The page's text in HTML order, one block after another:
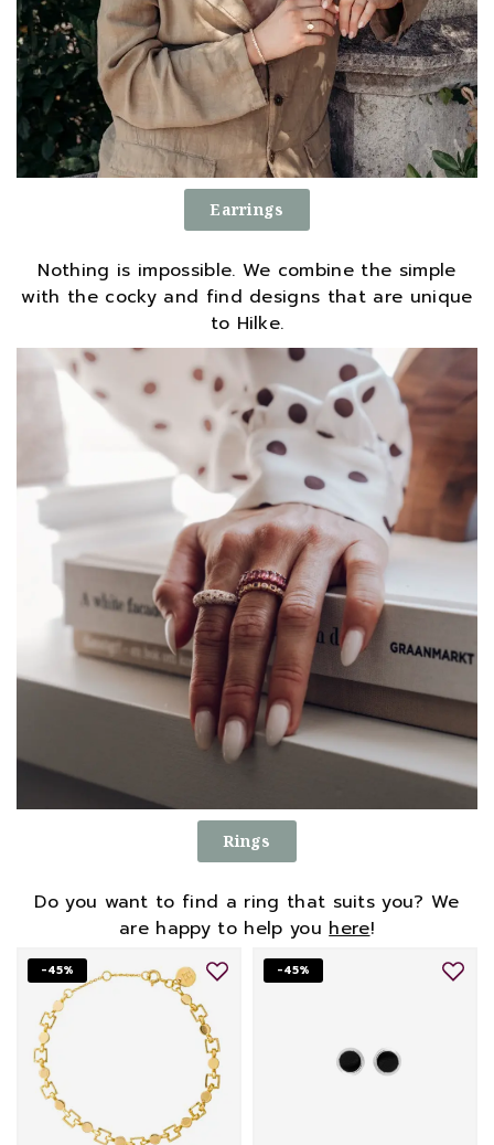
Earrings
Nothing is impossible. We combine the simple
with the cocky and find designs that are unique
to Hilke.
Rings
Do you want to find a ring that suits you? We
are happy to help youhere!
-45% -45%